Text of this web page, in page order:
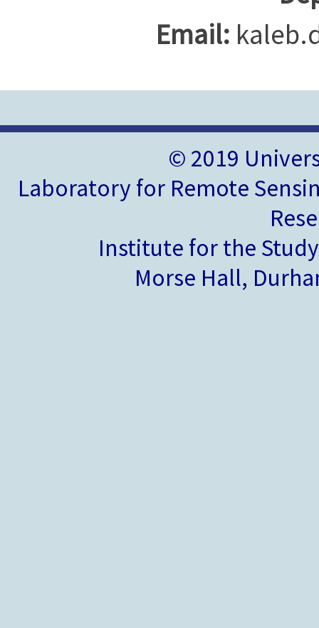
Email:
© 2019
Laboratory for Remote
Institute for the
Morse Hall,